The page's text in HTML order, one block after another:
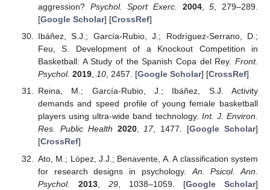
aggression? Psychol. Sport Exerc. 2004,5 , 279–289.
[Google Scholar] [CrossRef]
Ibáñez, S.J.; García-Rubio, J.; Rodríguez-Serrano, D.;
Feu, S. Development of a Knockout Competition in
Basketball: A Study of the Spanish Copa del Rey. Front.
Psychol. 2019, 10, 2457. [Google Scholar] [CrossRef]
Reina, M.; García-Rubio, J.; Ibáñez, S.J. Activity
demands and speed profile of young female basketball
players using ultra-wide band technology. Int. J. Environ.
Res. Public Health 2020,17, 1477. [Google Scholar]
[CrossRef]
Ato, M.; López, J.J.; Benavente, A. A classification system
for research designs in psychology. An. Psicol. Ann.
Psychol.
2013, 29, 1038–1059. [Google Scholar]